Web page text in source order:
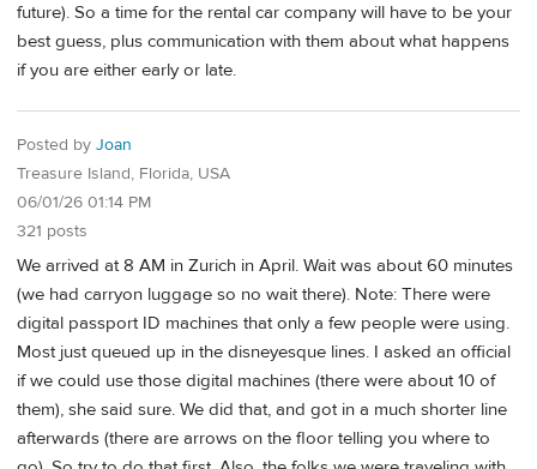
future). So a time for the rental car company will have to be your
best guess, plus communication with them about what happens
if you are either early or late.
Posted by Joan
Treasure Island, Florida, USA
06/01/26 01:14 PM
321 posts
We arrived at 8 AM in Zurich in April. Wait was about 60 minutes
(we had carryon luggage so no wait there). Note: There were
digital passport ID machines that only a few people were using.
Most just queued up in the disneyesque lines. I asked an official
if we could use those digital machines (there were about 10 of
them), she said sure. We did that, and got in a much shorter line
afterwards (there are arrows on the floor telling you where to